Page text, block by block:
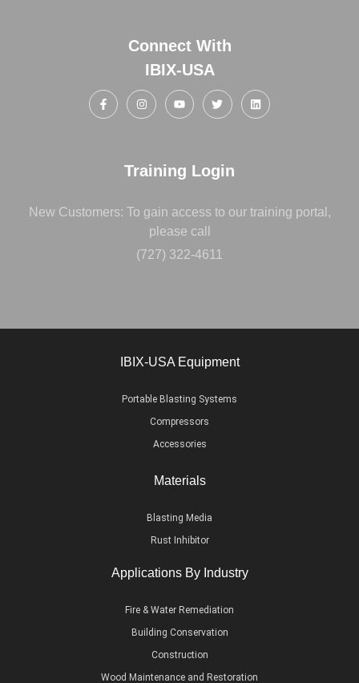
Connect With
IBIX-USA
Training Login
New Customers: To gain access to our training portal,
please call
(727) 322-4611
IBIX-USA Equipment
Portable Blasting Systems
Compressors
Accessories
Materials
Blasting Media
Rust Inhibitor
Applications By Industry
Fire & Water Remediation
Building Conservation
Construction
Wood Maintenance and Restoration